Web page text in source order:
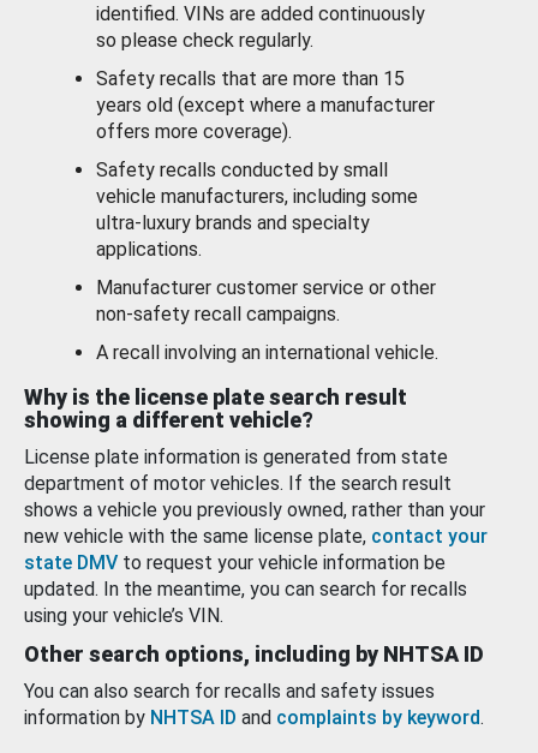
identified. VINs are added continuously
so please check regularly.
Safety recalls that are more than 15
years old (except where a manufacturer
offers more coverage).
Safety recalls conducted by small
vehicle manufacturers, including some
ultra-luxury brands and specialty
applications.
Manufacturer customer service or other
non-safety recall campaigns.
A recall involving an international vehicle.
Why is the license plate search result
showing a different vehicle?
License plate information is generated from state
department of motor vehicles. If the search result
shows a vehicle you previously owned, rather than your
new vehicle with the same license plate, contact your
state DMV to request your vehicle information be
updated. In the meantime, you can search for recalls
using your vehicle’s VIN.
Other search options, including by NHTSA ID
You can also search for recalls and safety issues
information by NHTSA ID and complaints by keyword.